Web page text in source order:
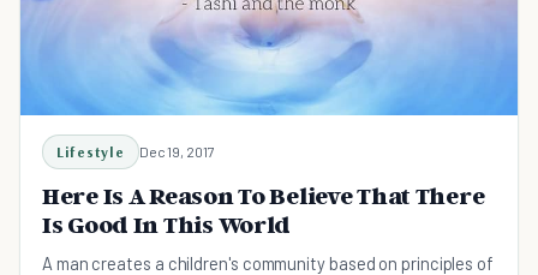
Lifestyle Dec 19, 2017
Here Is A Reason To Believe That There
Is Good In This World
A man creates a children's community based on principles of